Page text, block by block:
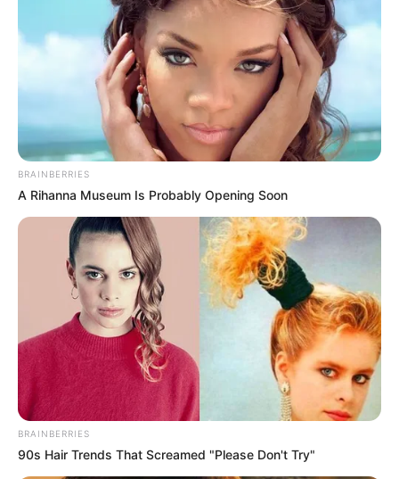
BRAINBERRIES
A Rihanna Museum Is Probably Opening Soon
BRAINBERRIES
90s Hair Trends That Screamed "Please Don't Try"